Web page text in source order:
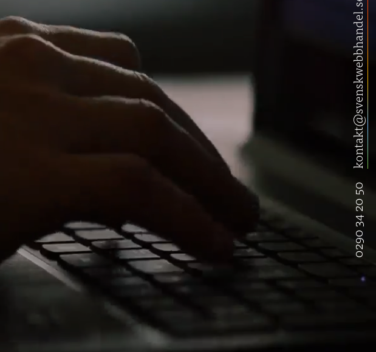
0290 34 20 50
kontakt@svenskwebbhandel.se